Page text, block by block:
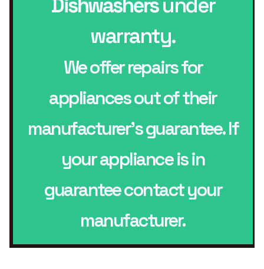
warranty.
We offer repairs for
appliances out of their
manufacturer’s guarantee. If
your appliance is in
guarantee contact your
manufacturer.